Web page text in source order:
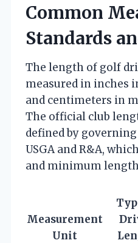
Common
Standards
The length of golf
measured in inches
and centimeters in
The official club
defined by
USGA and R&A,
and minimum
Measurement
Unit